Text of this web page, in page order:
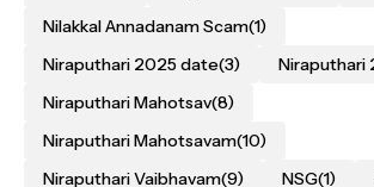
Nilakkal Annadanam Scam(1)
Niraputhari 2025 date(3) Niraputhari
Niraputhari Mahotsav(8)
Niraputhari Mahotsavam(10)
Niraputhari Vaibhavam(9) NSG(1)